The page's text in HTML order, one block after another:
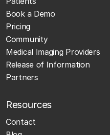
Book a Demo
Pricing
Community
Medical Imaging Providers
Release of Information
Partners
Resources
Contact